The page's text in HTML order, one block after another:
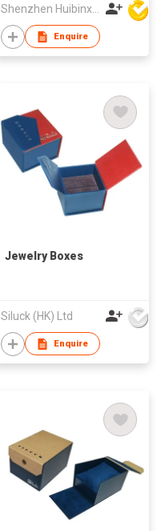
Shenzhen Huibinxingye Technology Co Ltd
Enquire
Jewelry Boxes
Siluck (HK) Ltd
Enquire